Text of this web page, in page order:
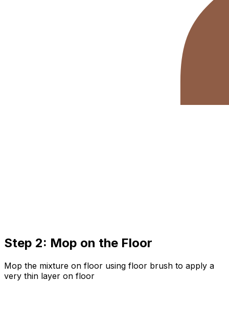
Step 2: Mop on the Floor
Mop the mixture on floor using floor brush to apply a
very thin layer on floor